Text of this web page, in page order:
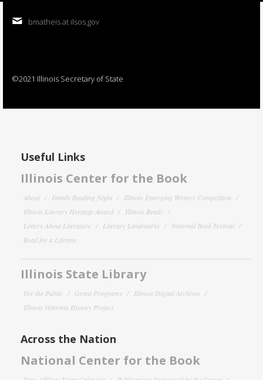
bmatheis at ilsos.gov
©2021 Illinois Secretary of State
Useful Links
Illinois Center for the Book
About Family Reading Night
Illinois Emerging Writers Competition
Illinois Literary Heritage Award
Illinois Reads
Letters About Literature
Literary Landmarks
National Book Festival
Read for a Lifetime
Illinois State Library
For the Public Grant Programs
Illinois Digital Archives
Illinois Veterans History Project
Across the Nation
National Center for the Book